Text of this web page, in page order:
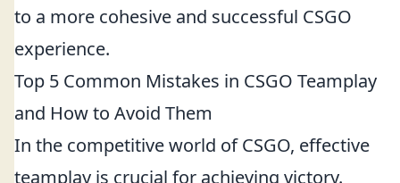
to a more cohesive and successful CSGO
experience.
Top 5 Common Mistakes in CSGO Teamplay
and How to Avoid Them
In the competitive world of CSGO, effective
teamplay is crucial for achieving victory.